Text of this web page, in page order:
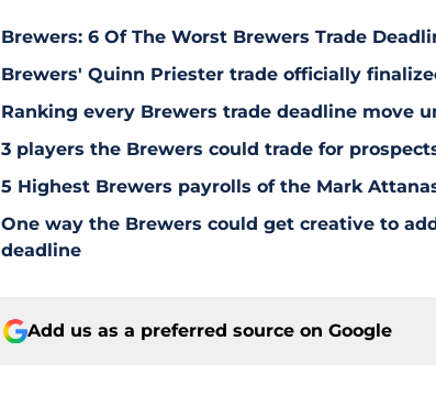
Brewers: 6 Of The Worst Brewers Trade
Brewers' Quinn Priester trade officially
Ranking every Brewers trade deadline move
3 players the Brewers could trade for
5 Highest Brewers payrolls of the Mark
One way the Brewers could get creative to
deadline
Add us as a preferred source on Google